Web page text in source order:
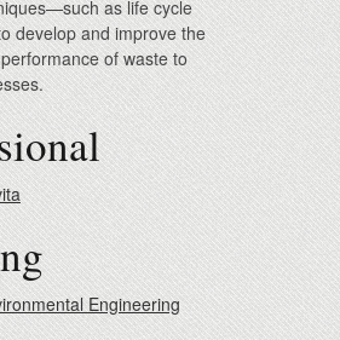
as life cycle
develop and improve the
of waste to
Engineering